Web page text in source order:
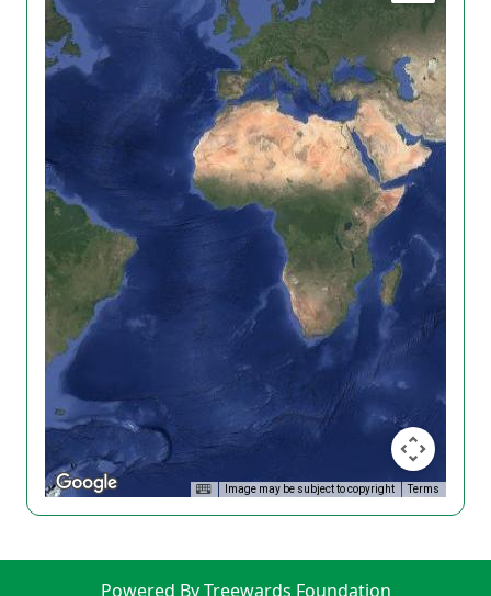
Image may be subject to copyright Terms
Powered By Treewards Foundation